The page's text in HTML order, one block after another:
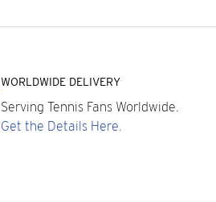
WORLDWIDE DELIVERY
Serving Tennis Fans Worldwide.
Get the Details Here.